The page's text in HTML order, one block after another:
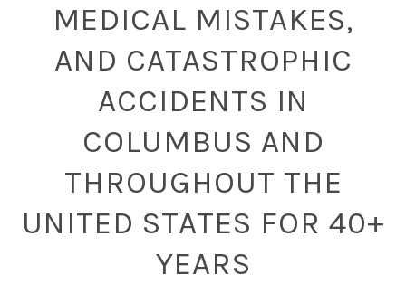
MEDICAL MISTAKES,
AND CATASTROPHIC
ACCIDENTS IN
COLUMBUS AND
THROUGHOUT THE
UNITED STATES FOR 40+
YEARS